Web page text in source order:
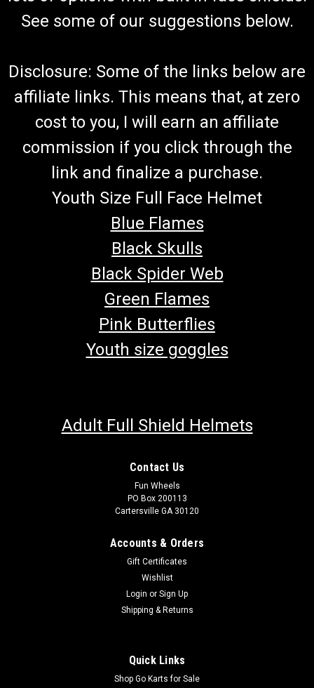
See some of our suggestions below.
Disclosure: Some of the links below are
affiliate links. This means that, at zero
cost to you, I will earn an affiliate
commission if you click through the
link and finalize a purchase.
Youth Size Full Face Helmet
Blue Flames
Black Skulls
Black Spider Web
Green Flames
Pink Butterflies
Youth size goggles
Adult Full Shield Helmets
Contact Us
Fun Wheels
PO Box 200113
Cartersville GA 30120
Accounts & Orders
Gift Certificates
Wishlist
Login or Sign Up
Shipping & Returns
Quick Links
Shop Go Karts for Sale